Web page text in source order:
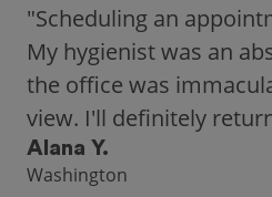
"Scheduling an
My hygienist was an
the office was
view. I'll definitely
Alana Y.
Washington